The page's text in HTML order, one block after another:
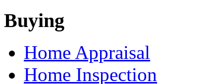
Buying
Home Appraisal
Home Inspection